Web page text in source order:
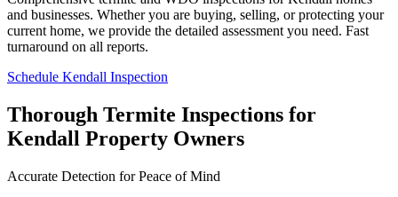
and businesses. Whether you are buying, selling, or protecting your
current home, we provide the detailed assessment you need. Fast
turnaround on all reports.
Schedule Kendall Inspection
Thorough Termite Inspections for
Kendall Property Owners
Accurate Detection for Peace of Mind